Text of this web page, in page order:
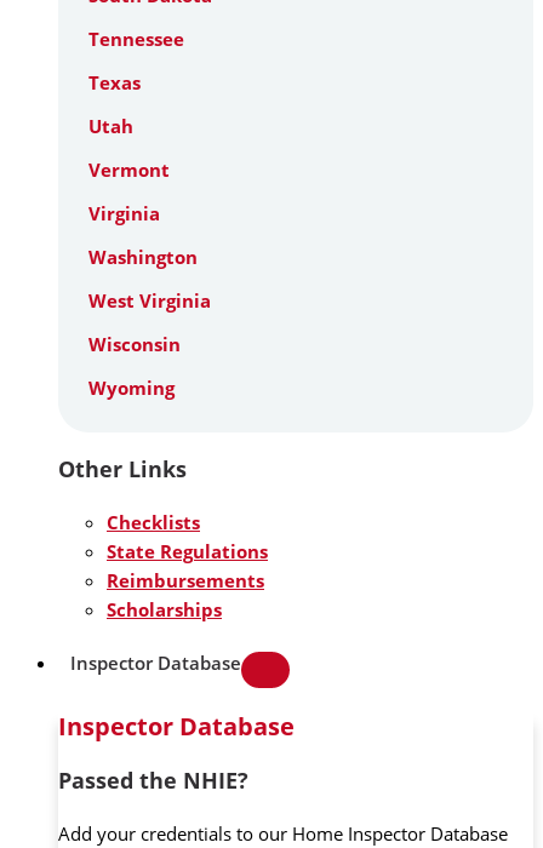
Tennessee
Texas
Utah
Vermont
Virginia
Washington
West Virginia
Wisconsin
Wyoming
Other Links
Checklists
State Regulations
Reimbursements
Scholarships
Inspector Database
Inspector Database
Passed the NHIE?
Add your credentials to our Home Inspector Database